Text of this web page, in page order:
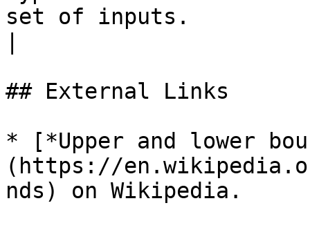
set of inputs.
## External Links
* [*Upper and lower
(https://